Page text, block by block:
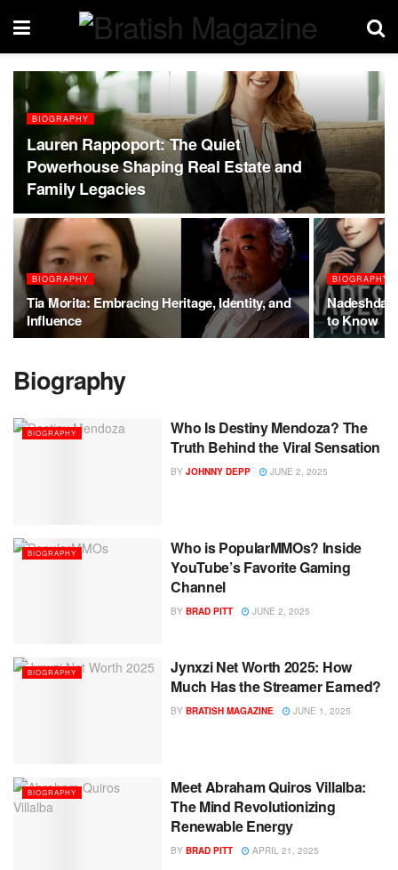
BIOGRAPHY
Lauren Rappoport: The Quiet
Powerhouse Shaping Real Estate and
Family Legacies
BIOGRAPHY
Tia Morita: Embracing Heritage, Identity, and
Influence
BIOGRAPHY
Nadeshda
to Know
Biography
BIOGRAPHY
Who Is Destiny Mendoza? The
Truth Behind the Viral Sensation
BY JOHNNY DEPP JUNE 2, 2025
BIOGRAPHY
Who is PopularMMOs? Inside
YouTube’s Favorite Gaming
Channel
BY BRAD PITT JUNE 2, 2025
BIOGRAPHY
Jynxzi Net Worth 2025: How
Much Has the Streamer Earned?
BY BRATISH MAGAZINE JUNE 1, 2025
BIOGRAPHY
Meet Abraham Quiros Villalba:
The Mind Revolutionizing
Renewable Energy
BY BRAD PITT APRIL 21, 2025